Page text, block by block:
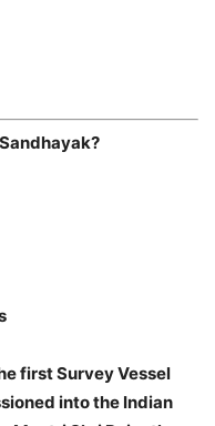
first Survey Vessel
into the Indian